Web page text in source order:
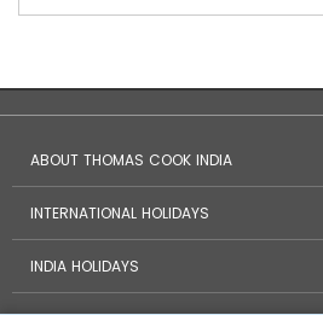
ABOUT THOMAS COOK INDIA
INTERNATIONAL HOLIDAYS
INDIA HOLIDAYS